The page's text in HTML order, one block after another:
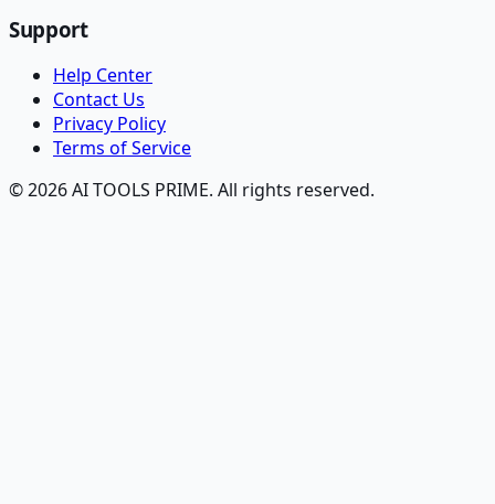
Support
Help Center
Contact Us
Privacy Policy
Terms of Service
© 2026 AI TOOLS PRIME. All rights reserved.